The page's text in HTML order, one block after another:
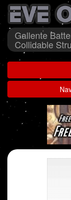
Gallente
Collidable